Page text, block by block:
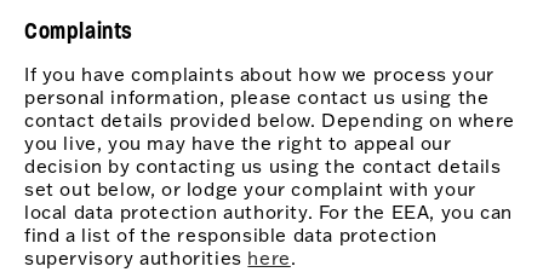
Complaints
If you have complaints about how we process your
personal information, please contact us using the
contact details provided below. Depending on where
you live, you may have the right to appeal our
decision by contacting us using the contact details
set out below, or lodge your complaint with your
local data protection authority. For the EEA, you can
find a list of the responsible data protection
supervisory authorities here.